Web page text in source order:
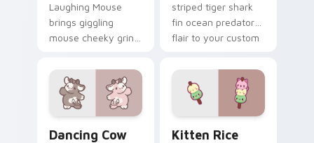
Laughing Mouse
brings giggling
mouse cheeky grin
your custom cursor
pointer and click set.
striped tiger shark
fin ocean predator
flair to your custom
Dancing Cow Kitten Rice